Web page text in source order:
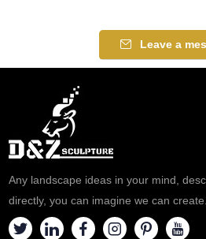
Leave a
Any landscape ideas in your mind,
directly, you can imagine we can create.